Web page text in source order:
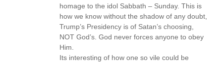
homage to the idol Sabbath – Sunday. This is
how we know without the shadow of any doubt,
Trump’s Presidency is of Satan’s choosing,
NOT God’s. God never forces anyone to obey
Him.
Its interesting of how one so vile could be